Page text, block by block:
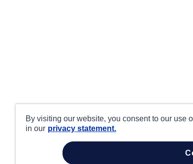
By visiting our website, you consent to our use
in our privacy statement.